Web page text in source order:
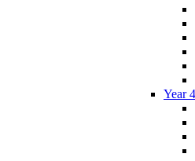
Year 4